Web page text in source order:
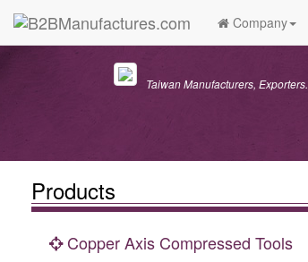
Company
Taiwan Manufacturers, Exporters.
Products
Copper Axis Compressed Tools